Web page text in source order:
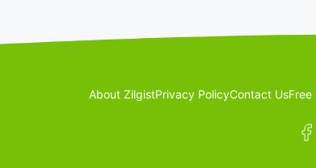
About ZilgistPrivacy PolicyContact UsFree